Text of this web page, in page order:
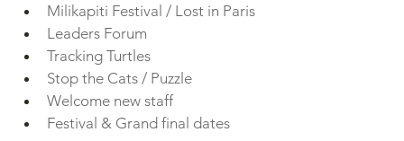
Milikapiti Festival / Lost in Paris
Leaders Forum
Tracking Turtles
Stop the Cats / Puzzle
Welcome new staff
Festival & Grand final dates